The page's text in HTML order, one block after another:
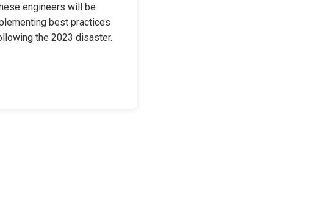
engineers will be
best practices
the 2023 disaster.